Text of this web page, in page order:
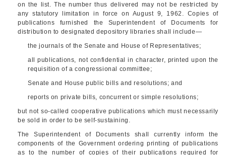
on the list. The number thus delivered may not be restricted by
any statutory limitation in force on August 9, 1962 . Copies of
publications furnished the Superintendent of Documents for
distribution to designated depository libraries shall include—
the journals of the Senate and House of Representatives;
all publications, not confidential in character, printed upon the
requisition of a congressional committee;
Senate and House public bills and resolutions; and
reports on private bills, concurrent or simple resolutions;
but not so-called cooperative publications which must necessarily
be sold in order to be self-sustaining.
The Superintendent of Documents shall currently inform the
components of the Government ordering printing of publications
as to the number of copies of their publications required for